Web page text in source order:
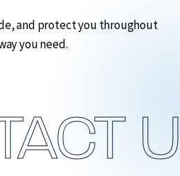
and protect you throughout
you need.